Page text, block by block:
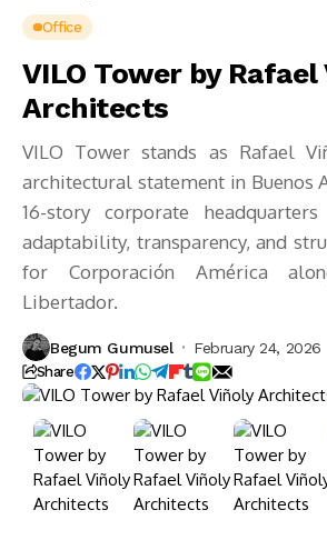
Office
VILO Tower by
Architects
VILO Tower stands as Rafael
architectural statement in Buenos
16-story corporate
adaptability, transparency, and
for Corporación América
Libertador.
Begum Gumusel February 24, 2026
Share